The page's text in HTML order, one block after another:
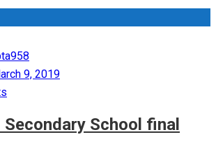
9, 2019
Secondary School final